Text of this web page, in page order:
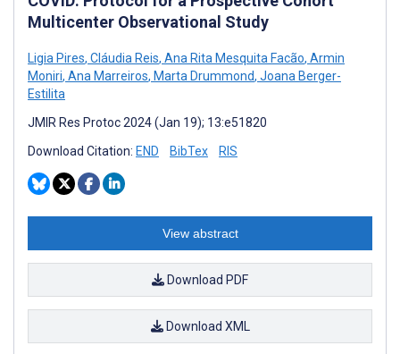
Multicenter Observational Study
Ligia Pires, Cláudia Reis, Ana Rita Mesquita Facão, Armin
Moniri, Ana Marreiros, Marta Drummond, Joana Berger-
Estilita
JMIR Res Protoc 2024 (Jan 19); 13:e51820
Download Citation: END BibTex RIS
View abstract
Download PDF
Download XML